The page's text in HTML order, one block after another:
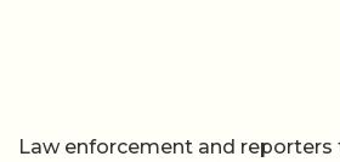
Law enforcement and